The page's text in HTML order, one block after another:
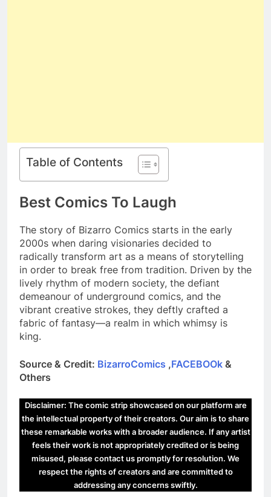
Table of Contents
Best Comics To Laugh
The story of Bizarro Comics starts in the early
2000s when daring visionaries decided to
radically transform art as a means of storytelling
in order to break free from tradition. Driven by the
lively rhythm of modern society, the defiant
demeanour of underground comics, and the
vibrant creative strokes, they deftly crafted a
fabric of fantasy—a realm in which whimsy is
king.
Source & Credit: BizarroComics ,FACEBOOk &
Others
Disclaimer: The comic strip showcased on our platform are
the intellectual property of their creators. Our aim is to share
these remarkable works with a broader audience. If any artist
feels their work is not appropriately credited or is being
misused, please contact us promptly for resolution. We
respect the rights of creators and are committed to
addressing any concerns swiftly.